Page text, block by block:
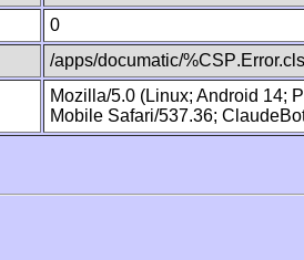
0
/apps/documatic/%CSP.Error.cls
Mozilla/5.0 (Linux; Android 14;
Mobile Safari/537.36;